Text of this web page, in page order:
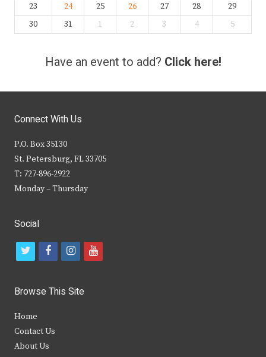
23
24 25 26 27 28
29
30
31 1 2 3 4 5
Have an event to add? Click here!
Connect With Us
P.O. Box 35130
St. Petersburg, FL 33705
T: 727-896-2922
Monday – Thursday
Social
t
i
t
e
f
c
b
i
s
y
Browse This Site
Home
Contact Us
About Us